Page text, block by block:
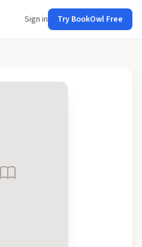
Sign in Try BookOwl Free